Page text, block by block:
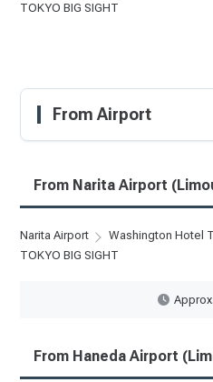
TOKYO BIG SIGHT
From Airport
From Narita Airport
Narita Airport
Washington Hotel
TOKYO BIG SIGHT
From Haneda Airport